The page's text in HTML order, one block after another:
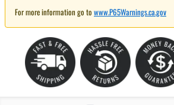
For more information go to www.P65Warnings.ca.gov